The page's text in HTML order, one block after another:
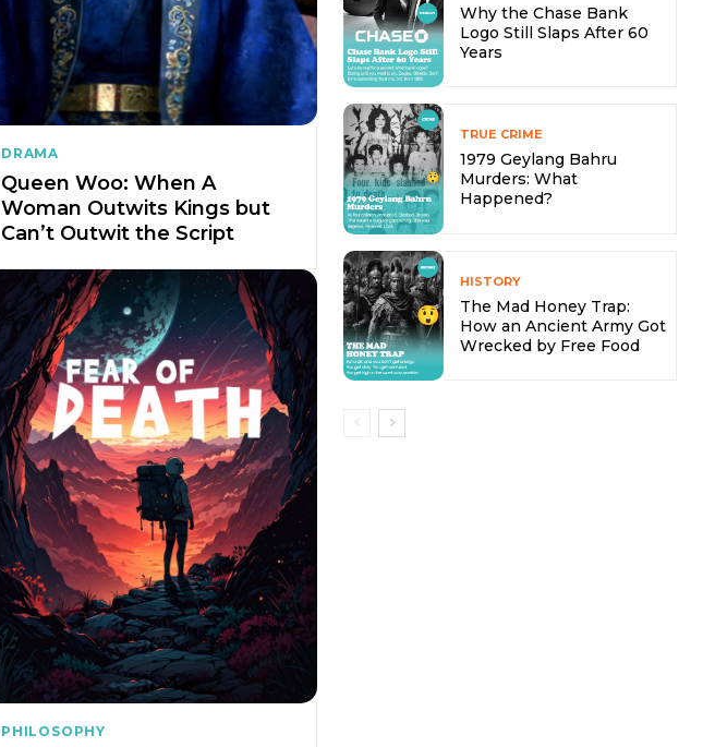
DRAMA
Queen Woo: When A
Woman Outwits Kings but
Can’t Outwit the Script
PHILOSOPHY
Why the Chase Bank
Logo Still Slaps After 60
Years
TRUE CRIME
1979 Geylang Bahru
Murders: What
Happened?
HISTORY
The Mad Honey Trap:
How an Ancient Army Got
Wrecked by Free Food